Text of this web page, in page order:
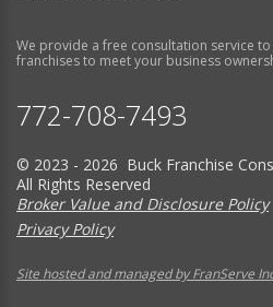
We provide a free consultation service
franchises to meet your business
772-708-7493
© 2023 - 2026 Buck Franchise
All Rights Reserved
Broker Value and Disclosure Policy
Privacy Policy
Site hosted and managed by FranServe